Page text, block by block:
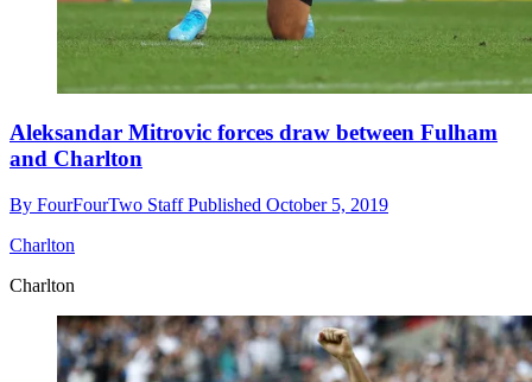
Aleksandar Mitrovic forces draw between Fulham
and Charlton
By FourFourTwo StaffPublished October 5, 2019
Charlton
Charlton